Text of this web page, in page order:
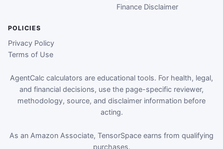
Finance Disclaimer
POLICIES
Privacy Policy
Terms of Use
AgentCalc calculators are educational tools. For health, legal,
and financial decisions, use the page-specific reviewer,
methodology, source, and disclaimer information before
acting.
As an Amazon Associate, TensorSpace earns from qualifying
purchases.